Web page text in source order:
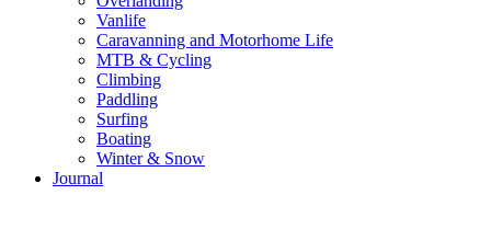
Vanlife
Caravanning and Motorhome Life
MTB & Cycling
Climbing
Paddling
Surfing
Boating
Winter & Snow
Journal